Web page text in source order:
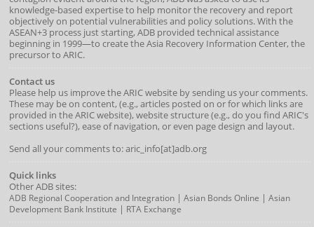
knowledge-based expertise to help monitor the recovery and report
objectively on potential vulnerabilities and policy solutions. With the
ASEAN+3 process just starting, ADB provided technical assistance
beginning in 1999—to create the Asia Recovery Information Center, the
precursor to ARIC.
Contact us
Please help us improve the ARIC website by sending us your comments.
These may be on content, (e.g., articles posted on or for which links are
provided in the ARIC website), website structure (e.g., do you find ARIC's
sections useful?), ease of navigation, or even page design and layout.
Send all your comments to: aric_info[at]adb.org
Quick links
Other ADB sites:
ADB Regional Cooperation and Integration| Asian Bonds Online | Asian
Development Bank Institute | RTA Exchange